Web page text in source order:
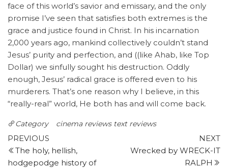
face of this world’s savior and emissary, and the only
promise I’ve seen that satisfies both extremes is the
grace and justice found in Christ. In his incarnation
2,000 years ago, mankind collectively couldn’t stand
Jesus’ purity and perfection, and ((like Ahab, like Top
Dollar) we sinfully sought his destruction. Oddly
enough, Jesus’ radical grace is offered even to his
murderers. That’s one reason why I believe, in this
“really-real” world, He both has and will come back.
Category cinema reviews text reviews
Post
navigation
Previous
Post
PREVIOUS
The holy, hellish,
hodgepodge history of
NEXT
Wrecked by WRECK-IT
RALPH